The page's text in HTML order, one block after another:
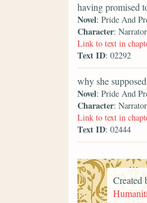
having promised
Novel: Pride And
Character:
Link to text in
Text ID: 02292
why she
Novel: Pride And
Character:
Link to text in
Text ID: 02444
Created